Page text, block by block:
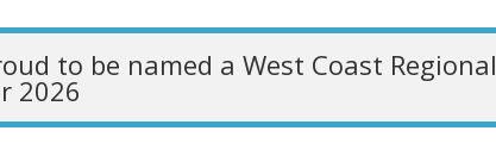
to be named a West Coast Regional
2026